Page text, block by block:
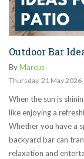
Outdoor Bar
ByMarcus
Thursday, 21 May2026
When the sun is
like enjoying a
Whether you have a
backyard bar can
relaxation and